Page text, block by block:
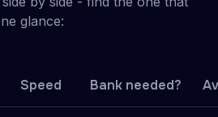
glance:
Speed Bank needed?